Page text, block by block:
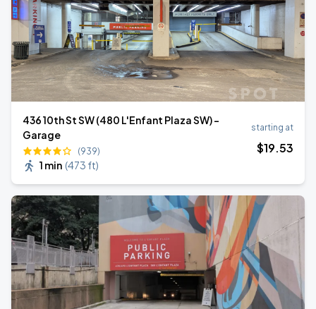
436 10th St SW (480 L'Enfant Plaza SW) -
Garage
(939)
1 min (473 ft)
starting at
$19.53